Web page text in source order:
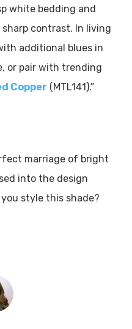
white bedding and
contrast. In living
additional blues in
or pair with trending
Copper (MTL141).”
marriage of bright
into the design
style this shade?